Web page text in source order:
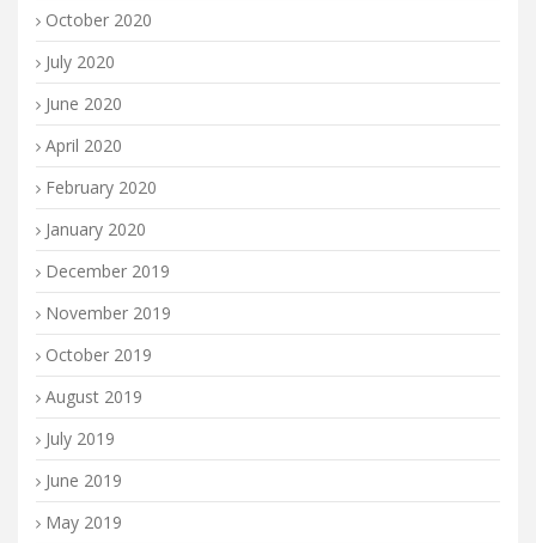
October 2020
July 2020
June 2020
April 2020
February 2020
January 2020
December 2019
November 2019
October 2019
August 2019
July 2019
June 2019
May 2019